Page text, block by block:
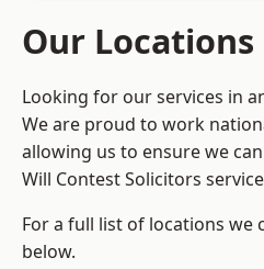
Our Locations
Looking for our services in
We are proud to work
allowing us to ensure we
Will Contest Solicitors
For a full list of locations we
below.